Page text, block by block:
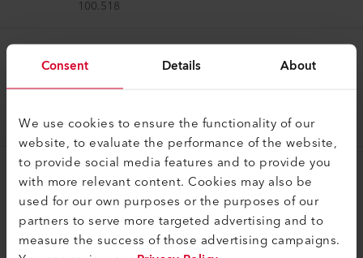
Consent Details About
We use cookies to ensure the functionality of our
website, to evaluate the performance of the website,
to provide social media features and to provide you
with more relevant content. Cookies may also be
used for our own purposes or the purposes of our
partners to serve more targeted advertising and to
measure the success of those advertising campaigns.
100.518
Combi-wedge
Combi-wedge long, 50mm without test channel,
155.630
Combi-wedge
Combi-wedge short, 50mm without test channel,
TWINNY T5/T7 230V
155.637